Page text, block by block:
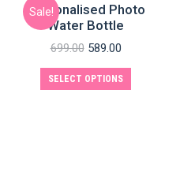
Sale!
Personalised Photo
Water Bottle
699.00 589.00
SELECT OPTIONS